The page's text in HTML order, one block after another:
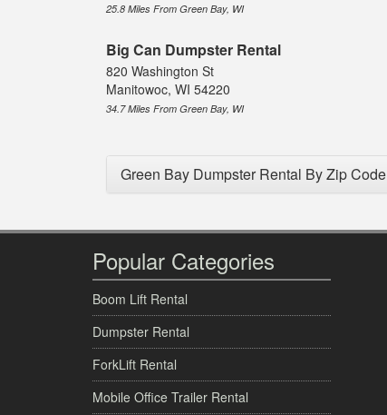
25.8 Miles From Green Bay, WI
Big Can Dumpster Rental
820 Washington St
Manitowoc, WI 54220
34.7 Miles From Green Bay, WI
Green Bay Dumpster Rental By Zip Code
Popular Categories
Boom Lift Rental
Dumpster Rental
ForkLift Rental
Mobile Office Trailer Rental